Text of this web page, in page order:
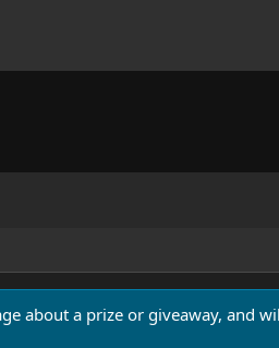
about a prize or giveaway, and